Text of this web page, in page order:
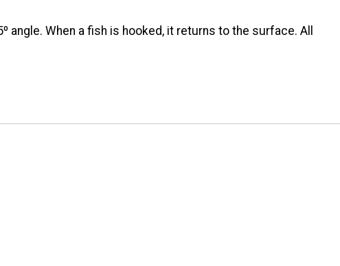
When a fish is hooked, it returns to the surface. All